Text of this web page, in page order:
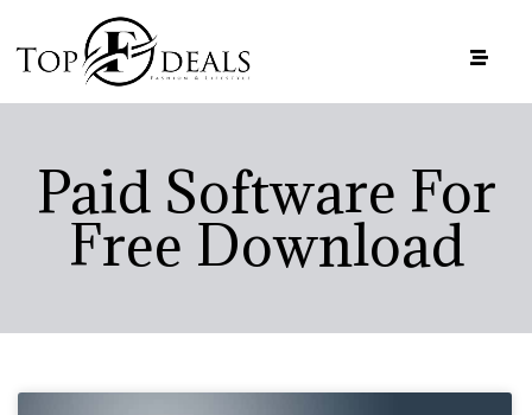
Paid Software For
Free Download